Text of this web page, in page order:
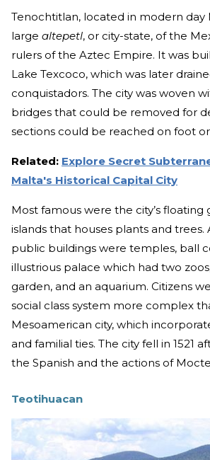
Tenochtitlan, located in modern day
large altepetl, or city-state, of the
rulers of the Aztec Empire. It was
Lake Texcoco, which was later
conquistadors. The city was woven
bridges that could be removed for
sections could be reached on foot
Related: Explore Secret
Malta's Historical Capital City
Most famous were the city’s floating
islands that houses plants and trees.
public buildings were temples, ball
illustrious palace which had two
garden, and an aquarium. Citizens
social class system more complex
Mesoamerican city, which
and familial ties. The city fell in 1521
the Spanish and the actions of
Teotihuacan